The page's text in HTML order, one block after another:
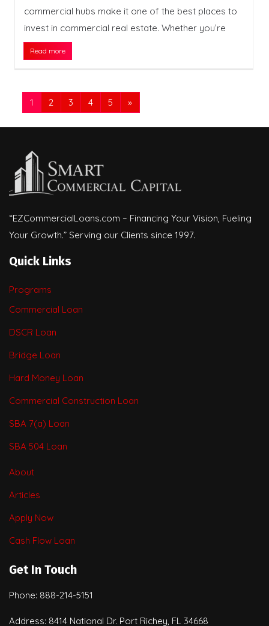
commercial hubs make it one of the best places to
invest in commercial real estate. Whether you’re
Read more
1 2 3 4 5 »
“EZCommercialLoans.com – Financing Your Vision, Fueling
Your Growth.” Serving our Clients since 1997.
Quick Links
Programs
Commercial Loan
DSCR Loan
Bridge Loan
Hard Money Loan
Commercial Construction Loan
SBA 7(a) Loan
SBA 504 Loan
About
Articles
Apply Now
Cash Flow Loan
Get In Touch
Phone: 888-214-5151
Address: 8414 National Dr. Port Richey, FL 34668